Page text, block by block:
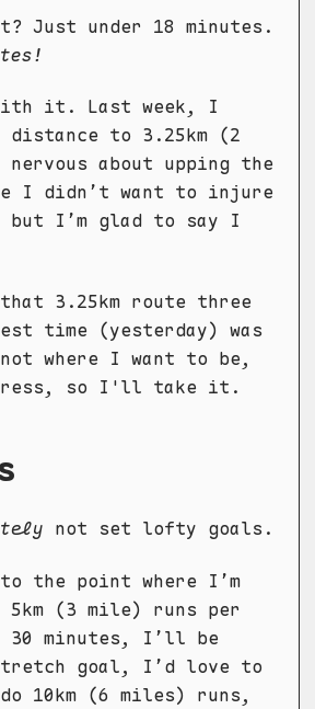
Just under 18 minutes.
it. Last week, I
distance to 3.25km (2
about upping the
I didn’t want to injure
but I’m glad to say I
3.25km route three
time (yesterday) was
where I want to be,
so I'll take it.
not set lofty goals.
the point where I’m
5km (3 mile) runs per
30 minutes, I’ll be
goal, I’d love to
10km (6 miles) runs,